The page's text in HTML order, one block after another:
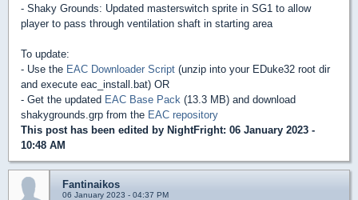
- Shaky Grounds: Updated masterswitch sprite in SG1 to allow
player to pass through ventilation shaft in starting area
To update:
- Use the EAC Downloader Script (unzip into your EDuke32 root dir
and execute eac_install.bat) OR
- Get the updated EAC Base Pack (13.3 MB) and download
shakygrounds.grp from the EAC repository
This post has been edited by NightFright: 06 January 2023 -
10:48 AM
Fantinaikos
06 January 2023 - 04:37 PM